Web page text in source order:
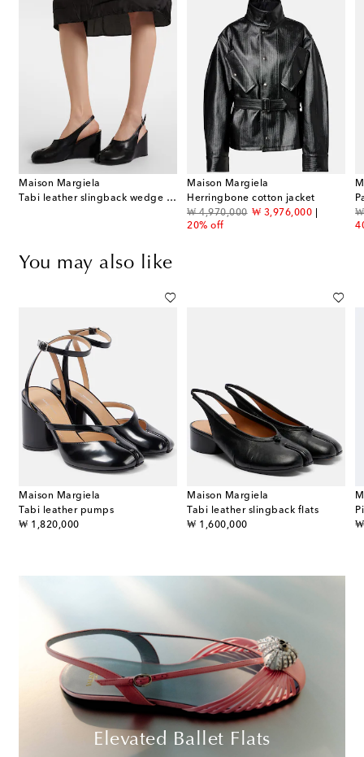
Maison Margiela
Tabi leather slingback wedge sandals
Maison Margiela
Herringbone cotton jacket
₩ 4,970,000
original price ₩ 3,976,000
discount price
20% off
₩
You may also like
Maison Margiela
Tabi leather pumps
₩ 1,820,000
original price
Maison Margiela
Tabi leather slingback flats
₩ 1,600,000
original price
₩
Elevated Ballet Flats